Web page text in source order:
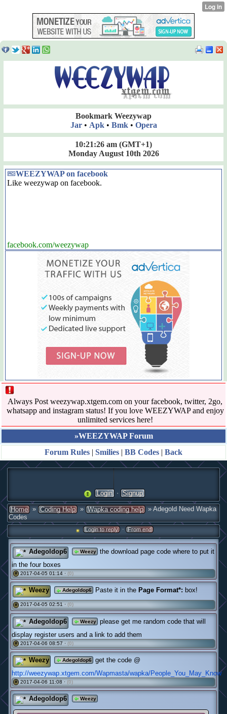
Bookmark Weezywap
Jar• Apk• Bmk• Opera
10:21:27 am (GMT+1)
Monday August 10th 2026
WEEZYWAP on facebook
Like weezywap on facebook.
facebook.com/weezywap
Always Post weezywap.xtgem.com on your facebook, twitter, 2go,
whatsapp and instagram status! If you love WEEZYWAP and enjoy
unlimited services here!
»WEEZYWAP Forum
Forum Rules | Smilies | BB Codes | Back
Login · Signup
Home » Coding Help » Wapka coding help » Adegold Need Wapka
Codes
Login to reply · From end
Adegoldop6 Weezy
the download page code where to put it
in the four boxes
# 2017-04-05 01:14 · (0)
Weezy Adegoldop6 Paste it in the Page Format*: box!
# 2017-04-05 02:51 · (0)
Adegoldop6 Weezy
please get me random code that will
display register users and a link to add them
# 2017-04-06 08:57 · (0)
Weezy Adegoldop6
get the code @
http://weezywap.xtgem.com/Wapmasta/wapka/People_You_May_Know
# 2017-04-06 11:08 · (0)
Adegoldop6 Weezy